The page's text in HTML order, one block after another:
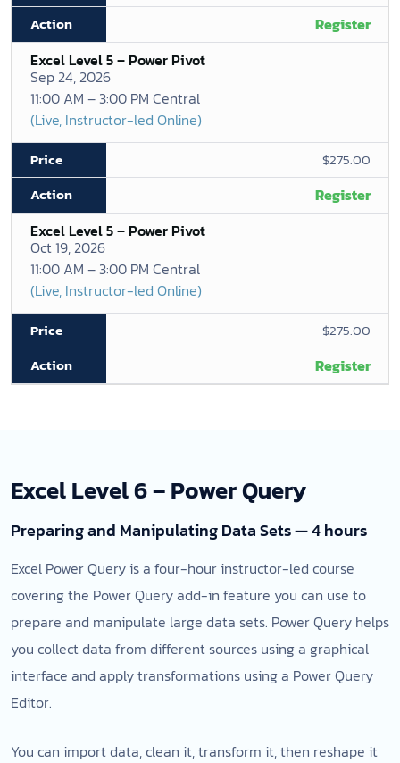
Register
Excel Level 5 – Power Pivot
Sep 24, 2026
11:00 AM – 3:00 PM Central
(Live, Instructor-led Online)
$275.00
Register
Excel Level 5 – Power Pivot
Oct 19, 2026
11:00 AM – 3:00 PM Central
(Live, Instructor-led Online)
$275.00
Register
Excel Level 6 – Power Query
Preparing and Manipulating Data Sets — 4 hours
Excel Power Query is a four-hour instructor-led course
covering the Power Query add-in feature you can use to
prepare and manipulate large data sets. Power Query helps
you collect data from different sources using a graphical
interface and apply transformations using a Power Query
Editor.
You can import data, clean it, transform it, then reshape it